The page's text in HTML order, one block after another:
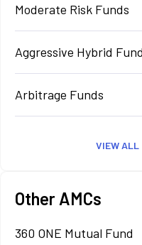
Moderate Risk Funds
Aggressive Hybrid
Arbitrage Funds
VIEW ALL
Other AMCs
360 ONE Mutual Fund